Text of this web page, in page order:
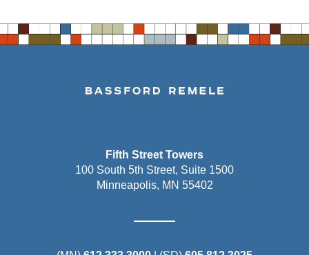
Fifth Street Towers
100 South 5th Street, Suite 1500
Minneapolis, MN 55402